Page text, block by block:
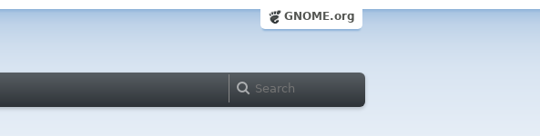
GNOME.org